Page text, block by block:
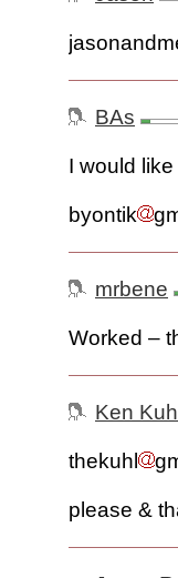
BAs
I would
byontik
mrbene
Worked –
Ken Kuhl
thekuhl
please &